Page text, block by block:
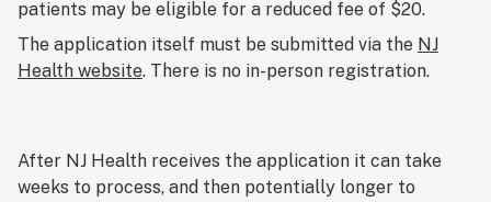
patients may be eligible for a reduced fee of $20.
The application itself must be submitted via the NJ
Health website. There is no in-person registration.
After NJ Health receives the application it can take
weeks to process, and then potentially longer to